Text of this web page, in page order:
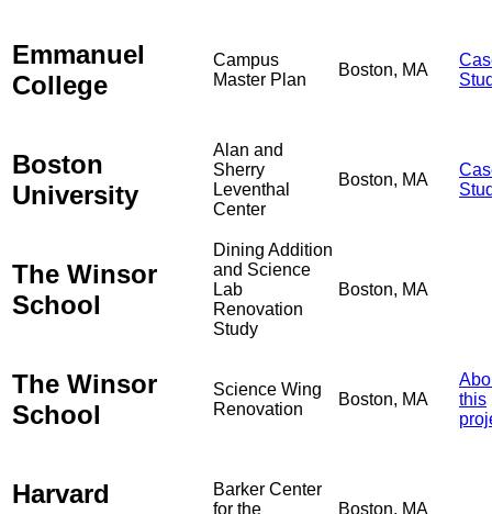
Emmanuel
College
Campus
Master Plan
Boston, MA
Boston
University
Alan and
Sherry
Leventhal
Center
Boston, MA
The Winsor
School
Dining Addition
and Science
Lab
Renovation
Study
Boston, MA
The Winsor
School
Science Wing
Renovation
Boston, MA
this
Harvard
Barker Center
for the
Boston, MA